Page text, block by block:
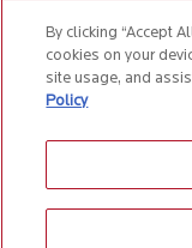
Anti-Slavery and Human
By clicking “Accept
cookies on your
site usage, and
Policy